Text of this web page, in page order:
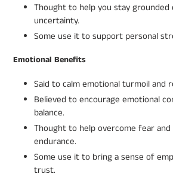
Thought to help you stay grounded
uncertainty.
Some use it to support personal
Emotional Benefits
Said to calm emotional turmoil and
Believed to encourage emotional
balance.
Thought to help overcome fear
endurance.
Some use it to bring a sense of
trust.